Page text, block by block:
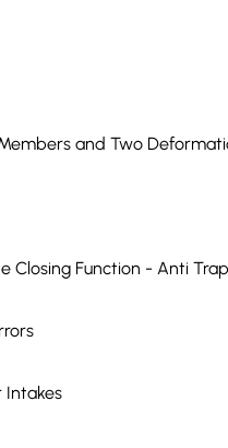
and Two
Closing Function - Anti
Intakes